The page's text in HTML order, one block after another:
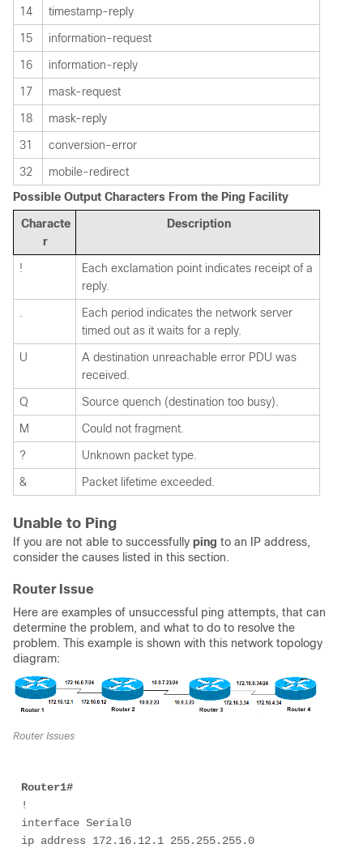
14 timestamp-reply
15 information-request
16 information-reply
17 mask-request
18 mask-reply
31 conversion-error
32
mobile-redirect
Possible Output Characters From the Ping Facility
Characte
r
Description
!
Each exclamation point indicates receipt of a
reply.
Each period indicates the network server
timed out as it waits for a reply.
U
A destination unreachable error PDU was
received.
Q Source quench (destination too busy).
M Could not fragment.
? Unknown packet type.
& Packet lifetime exceeded.
Unable to Ping
If you are not able to successfully ping to an IP address,
consider the causes listed in this section.
Router Issue
Here are examples of unsuccessful ping attempts, that can
determine the problem, and what to do to resolve the
problem. This example is shown with this network topology
diagram:
Router Issues
Router1#
!
interface Serial0
ip address 172.16.12.1 255.255.255.0